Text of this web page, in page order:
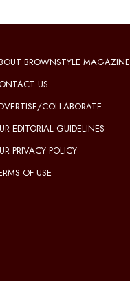
BROWNSTYLE MAGAZINE
US
COLLABORATE
EDITORIAL GUIDELINES
PRIVACY POLICY
OF USE